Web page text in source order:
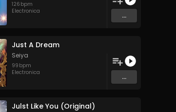
126 bpm
Electronica
...
Just A Dream
Seiya
99 bpm
Electronica
...
Julst Like You (Original)